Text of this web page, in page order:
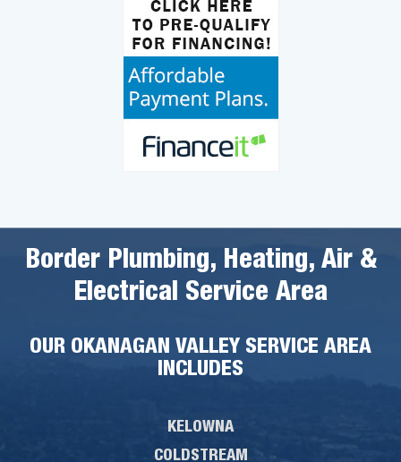
Border Plumbing, Heating, Air &
Electrical Service Area
OUR OKANAGAN VALLEY SERVICE AREA
INCLUDES
KELOWNA
COLDSTREAM